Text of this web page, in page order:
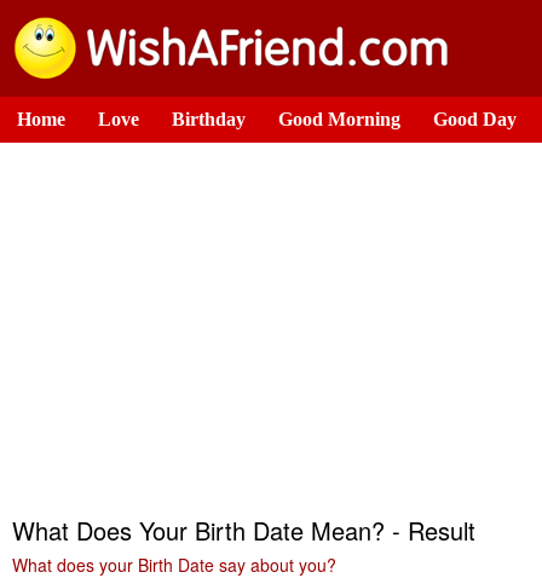
Home Love Birthday Good Morning Good Day
What Does Your Birth Date Mean? - Result
What does your Birth Date say about you?